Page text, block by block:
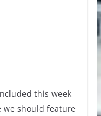
this week
we should feature